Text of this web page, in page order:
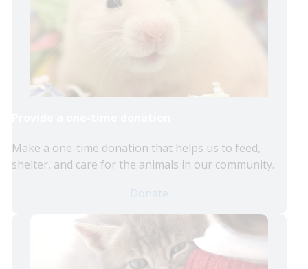
Make a one-time donation that helps us to feed,
shelter, and care for the animals in our community.
Donate